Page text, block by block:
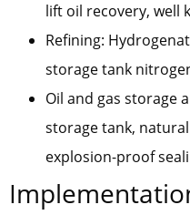
lift oil recovery, well
Refining:
storage tank
Oil and gas storage
storage tank,
explosion-proof